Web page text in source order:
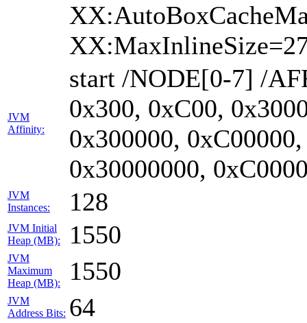
JVM
Affinity:
start /NODE[0-7] /
0x300, 0xC00,
0x300000,
0x30000000,
JVM
Instances:
128
JVM Initial
Heap (MB):
1550
JVM
Maximum
Heap (MB):
1550
JVM
Address Bits: 64